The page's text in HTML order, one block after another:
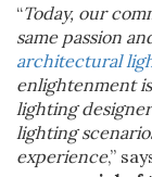
“Today, our
same passion
architectural
enlightenment
lighting
lighting
experience,”